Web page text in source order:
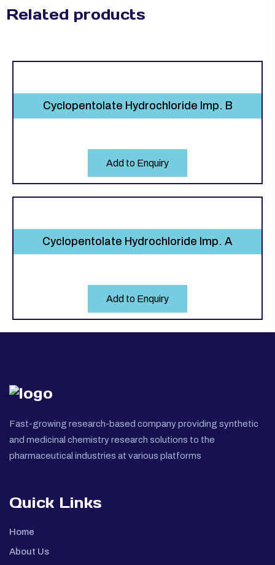
Related products
Cyclopentolate Hydrochloride Imp. B
Add to Enquiry
Cyclopentolate Hydrochloride Imp. A
Add to Enquiry
Fast-growing research-based company providing synthetic
and medicinal chemistry research solutions to the
pharmaceutical industries at various platforms
Quick Links
Home
About Us